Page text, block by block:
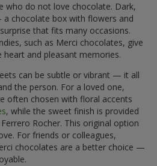
who do not love chocolate. Dark,
chocolate box with flowers and
that fits many occasions.
such as Merci chocolates, give
and pleasant memories.
can be subtle or vibrant — it all
the person. For a loved one,
often chosen with floral accents
, while the sweet finish is provided
Rocher. This original option
For friends or colleagues,
chocolates are a better choice —